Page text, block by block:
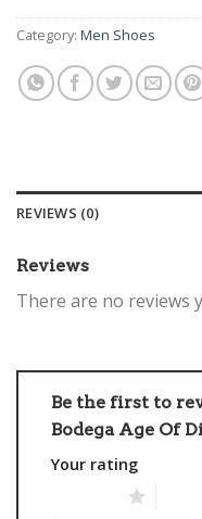
Category: Men Shoes
REVIEWS (0)
Reviews
There are no reviews
Be the first to
Bodega Age Of
Your rating